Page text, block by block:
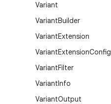
Variant
VariantBuilder
VariantExtension
VariantExtensionConfig
VariantFilter
VariantInfo
VariantOutput